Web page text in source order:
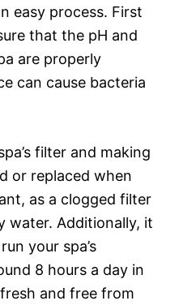
easy process. First
that the pH and
are properly
can cause bacteria
filter and making
or replaced when
as a clogged filter
water. Additionally, it
your spa’s
8 hours a day in
and free from